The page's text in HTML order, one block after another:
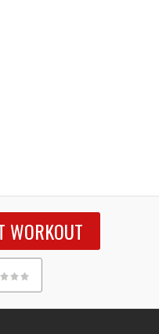
WORKOUT